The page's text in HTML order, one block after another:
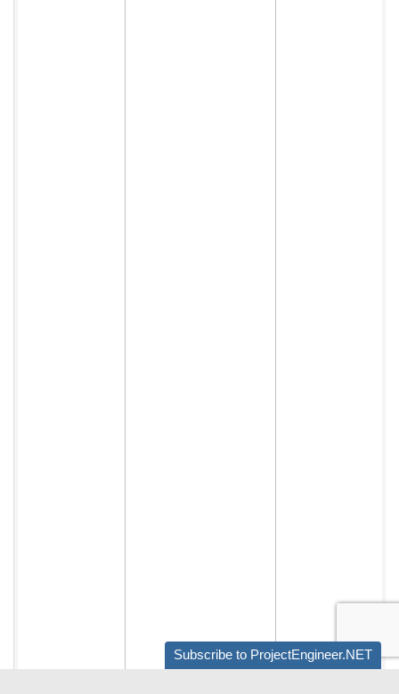
Subscribe to ProjectEngineer.NET